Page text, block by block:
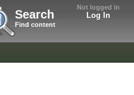
Not logged in
Log In
Search
Find content